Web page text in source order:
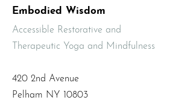
Embodied Wisdom
Accessible Restorative and
Therapeutic Yoga and Mindfulness
420 2nd Avenue
Pelham NY 10803